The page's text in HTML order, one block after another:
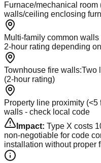
Furnace/mechanical room
walls/ceiling enclosing
Multi-family common walls
2-hour rating depending
Townhouse fire walls:Two
(2-hour rating)
Property line proximity (<5
walls - check local code
Impact: Type X costs
non-negotiable for code
installation without proper